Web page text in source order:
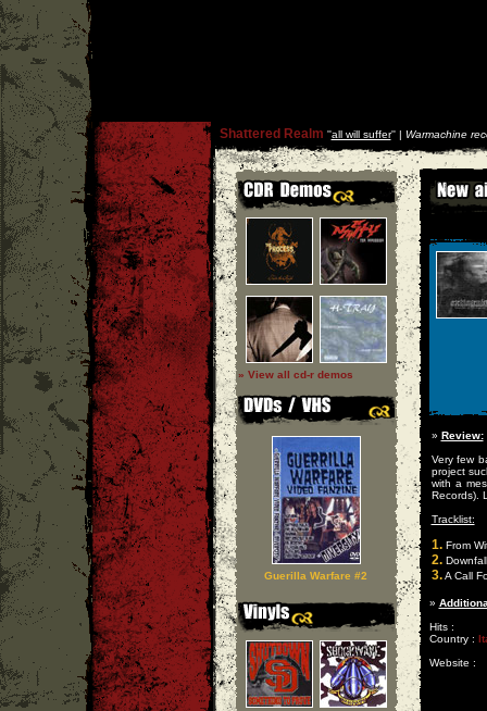
Shattered Realm ''all will suffer'' | Warmachine
» View all cd-r demos
Guerilla Warfare #2
» Review:
Very few
project
with a
Records).
Tracklist:
1.From
2.
3.A Call
»
Hits :
Country :
Website :